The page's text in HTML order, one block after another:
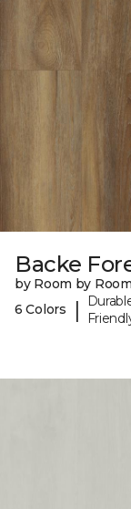
Backe
by Room by Room
6 Colors
|